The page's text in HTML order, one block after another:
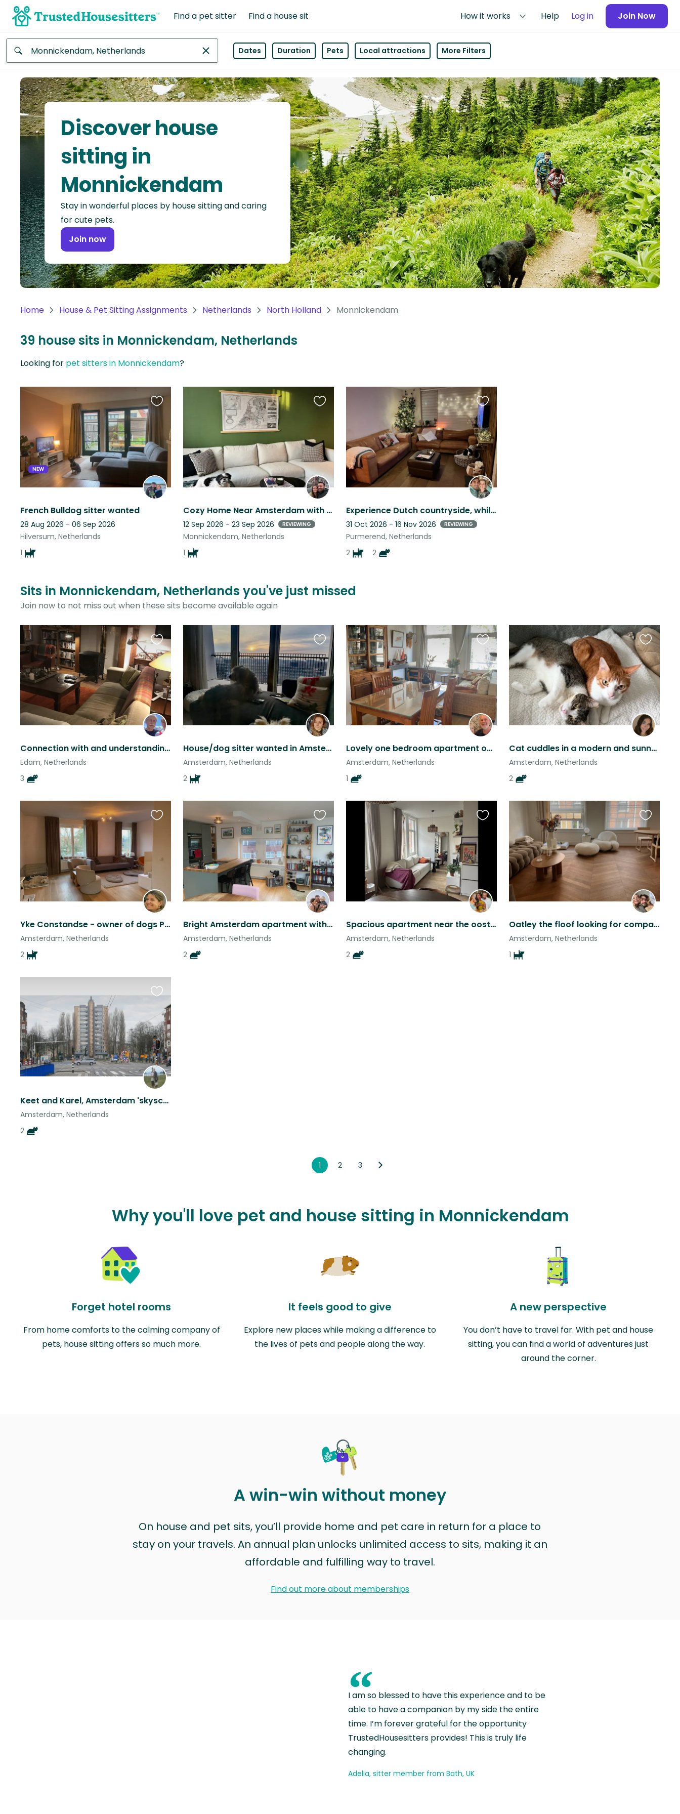
Find a pet sitter Find a house sit How it works Help Log in Join Now
Africa
Continent
Asia
Continent
North
America
Continent
Oceania
Continent
America
Antarctica
Dates Duration Pets Local attractions More Filters
Discover house
sitting in
Monnickendam
Stay in wonderful places by house sitting and caring
for cute pets.
Join now
Home House & Pet Sitting Assignments Netherlands North Holland Monnickendam
39 house sits in Monnickendam, Netherlands
Looking for pet sitters in Monnickendam?
NEW
French Bulldog sitter wanted
28 Aug 2026 - 06 Sep 2026
Hilversum, Netherlands
1
Favourite
this
listing
Cozy Home Near Amsterdam with 1 Friendly Little Dog
12 Sep 2026 - 23 Sep 2026 REVIEWING
Monnickendam, Netherlands
1
Favourite
Experience Dutch countryside, while being close to Amsterdam!
31 Oct 2026 - 16 Nov 2026 REVIEWING
Purmerend, Netherlands
2
2
Favourite
this
listing
Sits in Monnickendam, Netherlands you've just missed
Join now to not miss out when these sits become available again
Connection with and understanding cats! Experience! Responsible.
Edam, Netherlands
3
Favourite
this
listing
House/dog sitter wanted in Amsterdam Zuid
Amsterdam, Netherlands
2
Favourite
this
listing
Lovely one bedroom apartment on a canal in a fun Amsterdam neighbourhood.
Amsterdam, Netherlands
1
Favourite
this
listing
Cat cuddles in a modern and sunny Amsterdam apartment in Amstel Station
Amsterdam, Netherlands
2
Favourite
this
listing
Yke Constandse - owner of dogs Pinky and Chloe
Amsterdam, Netherlands
2
Favourite
listing
Bright Amsterdam apartment with two silly cats!
Amsterdam, Netherlands
2
Favourite
this
listing
Spacious apartment near the oost canal with two playful cats
Amsterdam, Netherlands
2
Favourite
listing
Oatley the floof looking for company in renovated apartment in central Amsterdam
Amsterdam, Netherlands
1
Favourite
this
listing
Keet and Karel, Amsterdam 'skyscraper' invitation.
Amsterdam, Netherlands
2
Favourite
this
listing
1 2 3
Why you'll love pet and house sitting in Monnickendam
Forget hotel rooms
From home comforts to the calming company of
pets, house sitting offers so much more.
It feels good to give
Explore new places while making a difference to
the lives of pets and people along the way.
A new perspective
You don’t have to travel far. With pet and house
sitting, you can find a world of adventures just
around the corner.
A win-win without money
On house and pet sits, you’ll provide home and pet care in return for a place to
stay on your travels. An annual plan unlocks unlimited access to sits, making it an
affordable and fulfilling way to travel.
Find out more about memberships
“
I am so blessed to have this experience and to be
able to have a companion by my side the entire
time. I’m forever grateful for the opportunity
TrustedHousesitters provides! This is truly life
changing.
Adelia, sitter member from Bath, UK